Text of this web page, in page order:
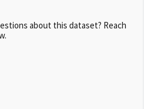
about this dataset? Reach